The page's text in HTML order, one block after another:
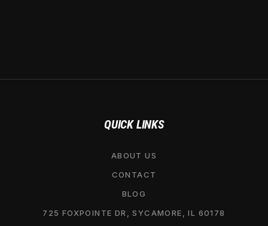
QUICK LINKS
ABOUT US
CONTACT
BLOG
725 FOXPOINTE DR, SYCAMORE, IL 60178